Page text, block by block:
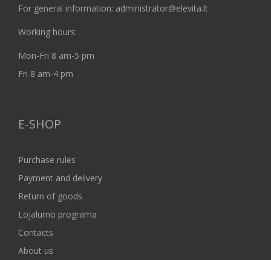
For general information: administrator@elevita.lt
Working hours:
Mon-Fri 8 am-5 pm
Fri 8 am-4 pm
E-SHOP
Purchase rules
Payment and delivery
Return of goods
Lojalumo programa
Contacts
About us